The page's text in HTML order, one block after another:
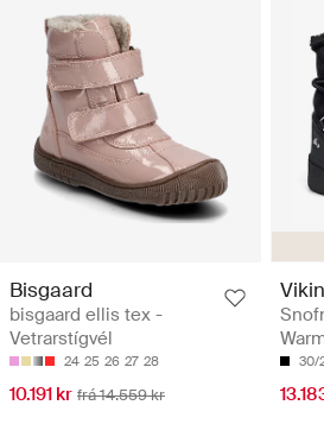
Bisgaard
bisgaard ellis tex -
Vetrarstígvél
24 25 26 27 28
10.191 kr frá 14.559 kr
30/